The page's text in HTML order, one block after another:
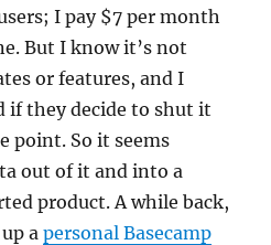
I pay $7 per month
But I know it’s not
or features, and I
if they decide to shut it
point. So it seems
out of it and into a
product. A while back,
up apersonal Basecamp